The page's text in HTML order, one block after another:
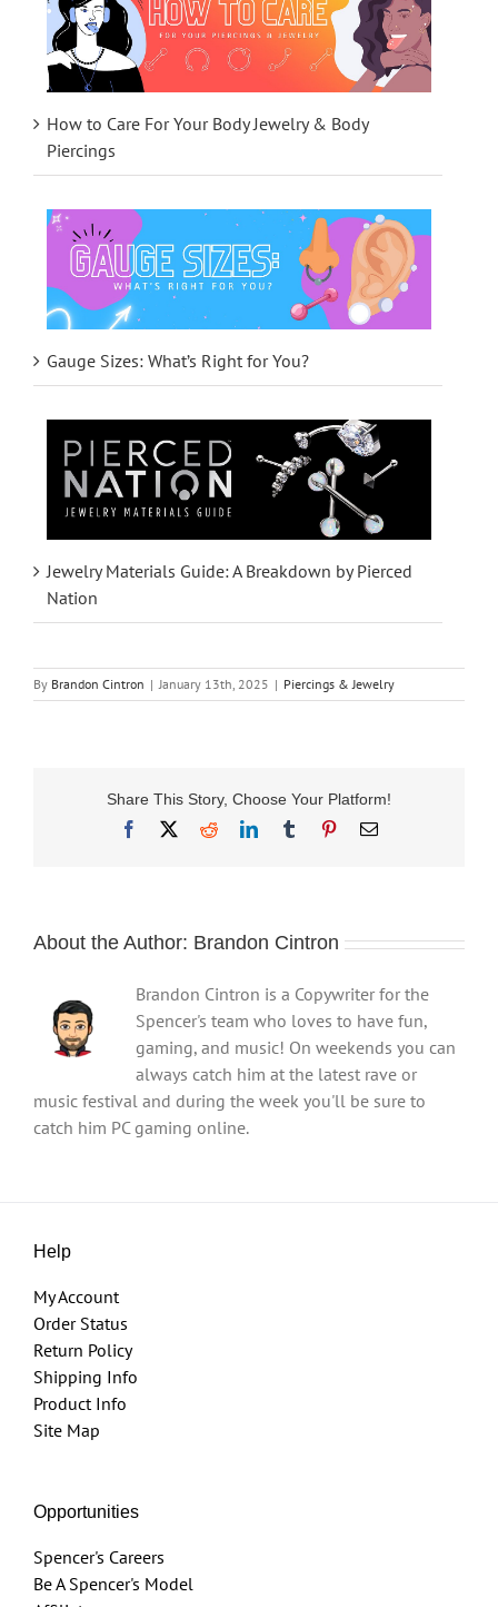
How to Care For Your Body Jewelry & Body
Piercings
Gauge Sizes: What’s Right for You?
Jewelry Materials Guide: A Breakdown by Pierced
Nation
By Brandon Cintron | January 13th, 2025 | Piercings & Jewelry
Share This Story, Choose Your Platform!
Facebook
RedditLinkedInTumblr PinterestEmail
About the Author: Brandon Cintron
Brandon Cintron is a Copywriter for the
Spencer's team who loves to have fun,
gaming, and music! On weekends you can
always catch him at the latest rave or
music festival and during the week you'll be sure to
catch him PC gaming online.
Help
My Account
Order Status
Return Policy
Shipping Info
Product Info
Site Map
Opportunities
Spencer's Careers
Be A Spencer's Model